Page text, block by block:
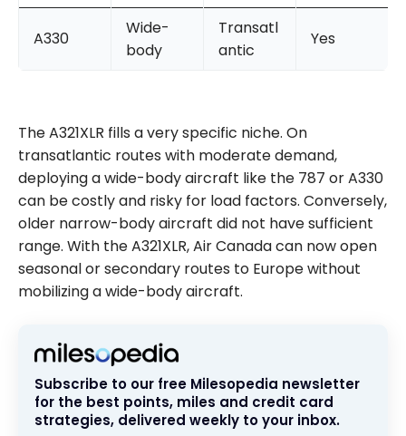
A330
Wide-
body
Transatl
antic
Yes
The A321XLR fills a very specific niche. On
transatlantic routes with moderate demand,
deploying a wide-body aircraft like the 787 or A330
can be costly and risky for load factors. Conversely,
older narrow-body aircraft did not have sufficient
range. With the A321XLR, Air Canada can now open
seasonal or secondary routes to Europe without
mobilizing a wide-body aircraft.
Subscribe to our free Milesopedia newsletter
for the best points, miles and credit card
strategies, delivered weekly to your inbox.